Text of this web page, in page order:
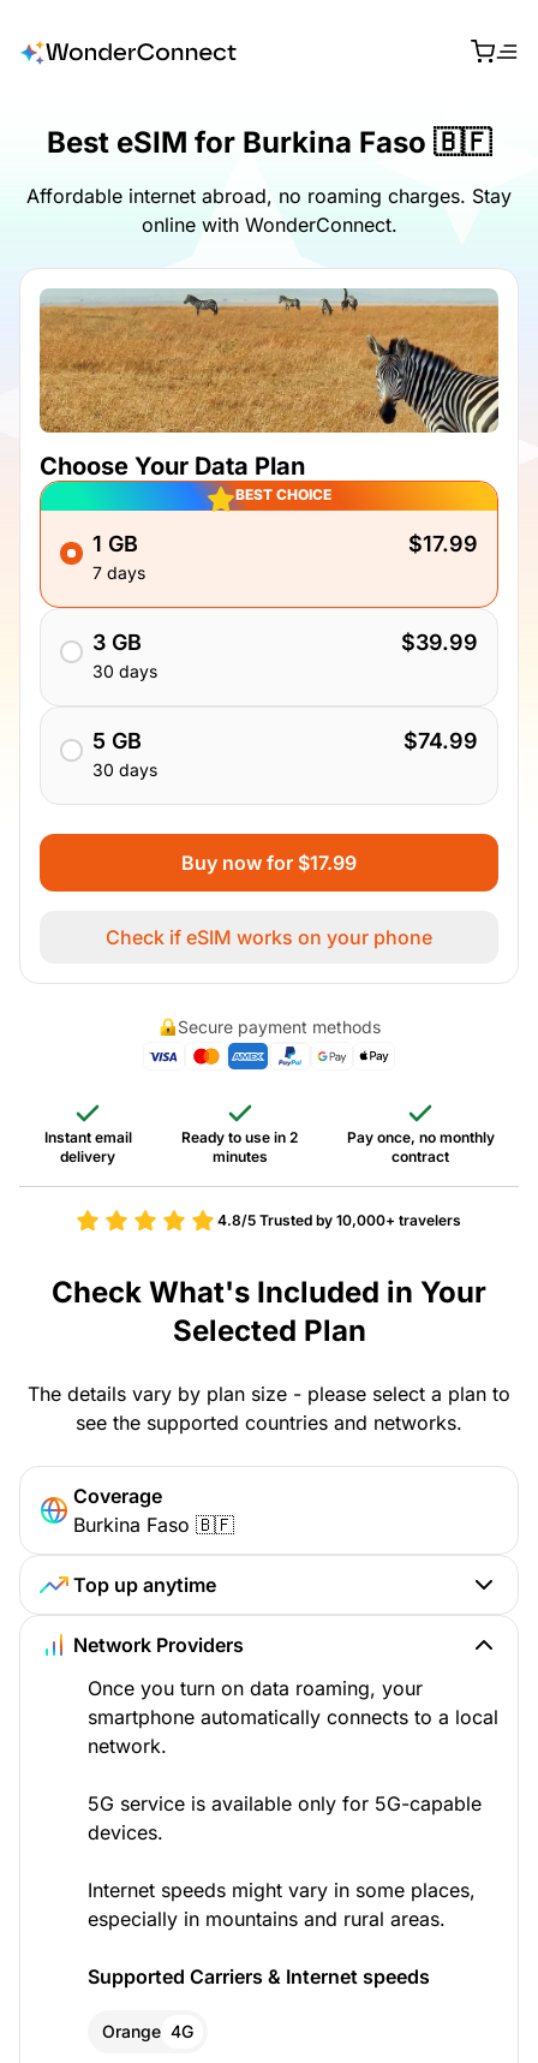
Best eSIM for Burkina Faso 🇧🇫
Affordable internet abroad, no roaming charges. Stay
online with WonderConnect.
Choose Your Data Plan
BEST CHOICE
1 GB
7 days
$17.99
3 GB
30 days
$39.99
5 GB
30 days
$74.99
Buy now for $17.99
Check if eSIM works on your phone
Secure payment methods
Instant email
delivery
Ready to use in 2
minutes
Pay once, no monthly
contract
4.8/5Trusted by 10,000+ travelers
Check What's Included in Your
Selected Plan
The details vary by plan size - please select a plan to
see the supported countries and networks.
Coverage
Burkina Faso 🇧🇫
Top up anytime
Network Providers
Once you turn on data roaming, your
smartphone automatically connects to a local
network.
5G service is available only for 5G-capable
devices.
Internet speeds might vary in some places,
especially in mountains and rural areas.
Supported Carriers & Internet speeds
Orange 4G